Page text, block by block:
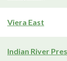
Viera East
Indian River